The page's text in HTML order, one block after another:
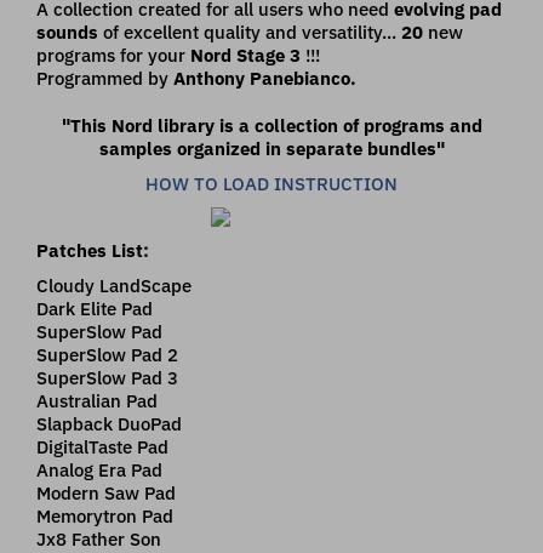
A collection created for all users who need evolving pad
sounds of excellent quality and versatility... 20 new
programs for your Nord Stage 3 !!!
Programmed by Anthony Panebianco.
"This Nord library is a collection of programs and
samples organized in separate bundles"
HOW TO LOAD INSTRUCTION
Patches List:
Cloudy LandScape
Dark Elite Pad
SuperSlow Pad
SuperSlow Pad 2
SuperSlow Pad 3
Australian Pad
Slapback DuoPad
DigitalTaste Pad
Analog Era Pad
Modern Saw Pad
Memorytron Pad
Jx8 Father Son